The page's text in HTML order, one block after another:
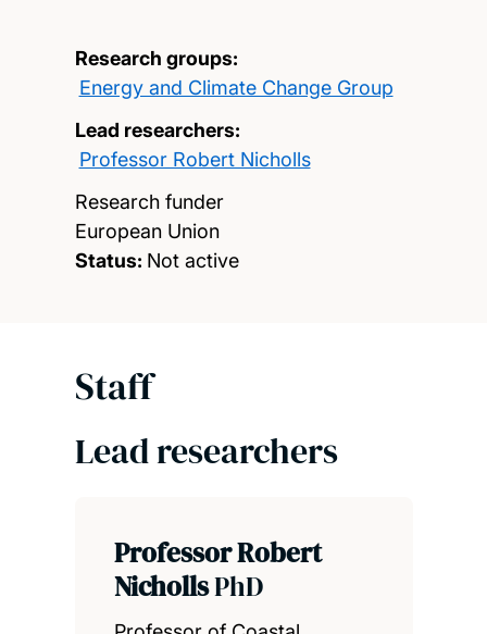
Research groups:
Energy and Climate Change Group
Lead researchers:
Professor Robert Nicholls
Research funder
European Union
Status: Not active
Staff
Lead researchers
Professor Robert
NichollsPhD